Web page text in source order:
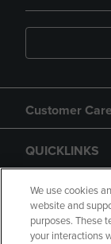
Customer Care
QUICKLINKS
GIFT CARD
We use cookies
website and
purposes. These
your interactions